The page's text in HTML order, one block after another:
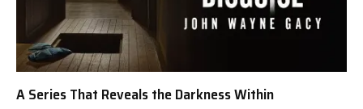
A Series That Reveals the Darkness Within